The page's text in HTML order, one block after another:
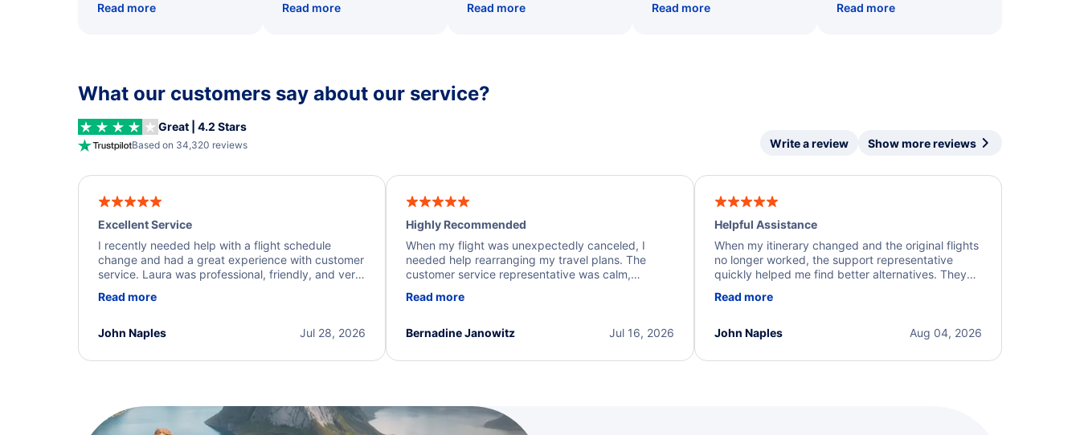
Read more Read more Read more Read more Read more
What our customers say about our service?
Great | 4.2 Stars
Based on 34,320 reviews Write a review Show more reviews
Excellent Service
I recently needed help with a flight schedule
change and had a great experience with customer
service. Laura was professional, friendly, and very
a solution and kept me informed of the next steps.
Read more
Jul 28, 2026
John Naples
Highly Recommended
When my flight was unexpectedly canceled, I
needed help rearranging my travel plans. The
customer service representative was calm,
process. They quickly found alternative flight
I truly appreciate the excellent support and
Read more
Jul 16, 2026
Bernadine Janowitz
Helpful Assistance
When my itinerary changed and the original flights
no longer worked, the support representative
quickly helped me find better alternatives. They
beyond to resolve the issue. I'm grateful for the
Read more
Aug 04, 2026
John Naples